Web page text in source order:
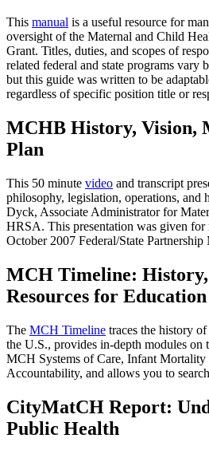
This manual is a useful resource for
oversight of the Maternal and Child
Grant. Titles, duties, and scopes of
related federal and state programs vary
but this guide was written to be
regardless of specific position title or
MCHB History, Vision,
Plan
This 50 minute video and transcript
philosophy, legislation, operations, and
Dyck, Associate Administrator for
HRSA. This presentation was given
October 2007 Federal/State Partnership
MCH Timeline: History,
Resources for
The MCH Timeline traces the history
the U.S., provides in-depth modules on
MCH Systems of Care, Infant Mortality
Accountability, and allows you to
CityMatCH Report:
Public Health